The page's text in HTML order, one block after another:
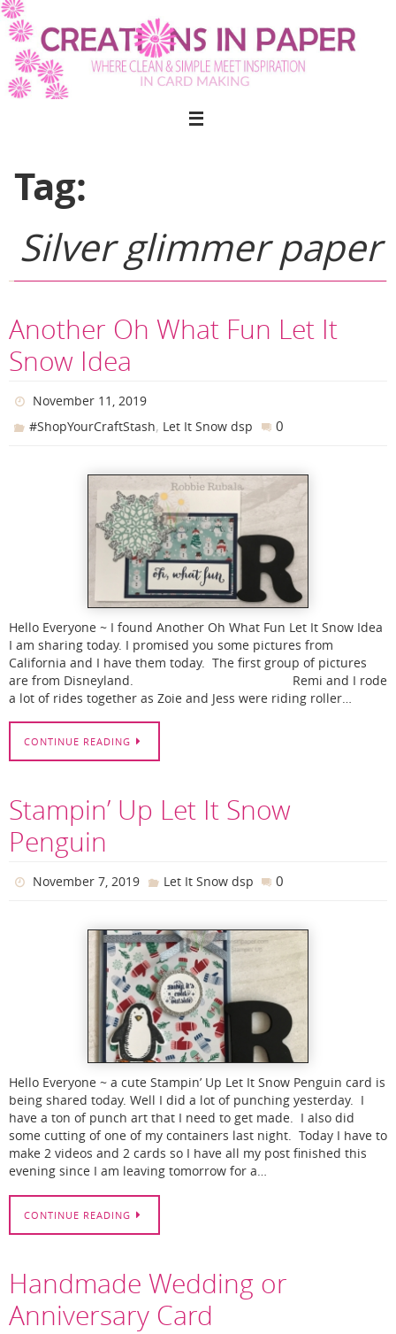
Skip
to
content
Tag:
Silver glimmer paper
Another Oh What Fun Let It
Snow Idea
November 11, 2019
#ShopYourCraftStash, Let It Snow dsp 0
Hello Everyone ~ I found Another Oh What Fun Let It Snow Idea
I am sharing today. I promised you some pictures from
California and I have them today. The first group of pictures
are from Disneyland. Remi and I rode
a lot of rides together as Zoie and Jess were riding roller…
CONTINUE READING
Stampin’ Up Let It Snow
Penguin
November 7, 2019 Let It Snow dsp 0
Hello Everyone ~ a cute Stampin’ Up Let It Snow Penguin card is
being shared today. Well I did a lot of punching yesterday. I
have a ton of punch art that I need to get made. I also did
some cutting of one of my containers last night. Today I have to
make 2 videos and 2 cards so I have all my post finished this
evening since I am leaving tomorrow for a…
CONTINUE READING
Handmade Wedding or
Anniversary Card